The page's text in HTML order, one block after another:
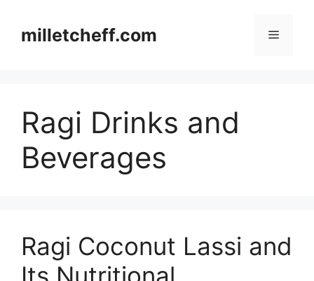
contentmilletcheff.com Menu
Ragi Drinks and
Beverages
Ragi Coconut Lassi and